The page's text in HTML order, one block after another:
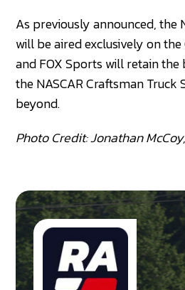
As previously announced, the
will be aired exclusively on
and FOX Sports will retain
the NASCAR Craftsman Truck
beyond.
Photo Credit: Jonathan